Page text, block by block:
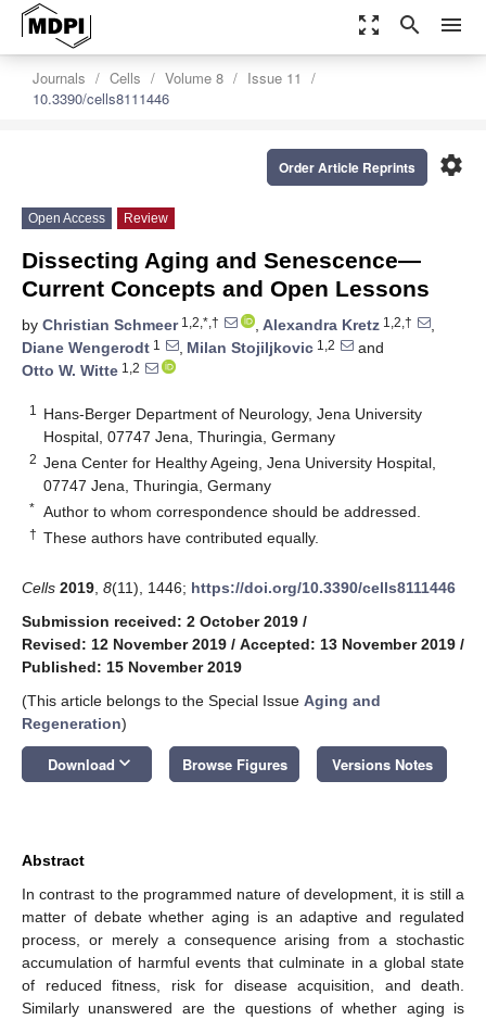
zoom_out_map search menu
Journals Cells Volume 8
Issue 11
10.3390/cells8111446
settings
Order Article Reprints
Open Access Review
Dissecting Aging and Senescence—
Current Concepts and Open Lessons
by Christian Schmeer1,2,*,† , Alexandra Kretz 1,2,†
,
Diane Wengerodt 1 , Milan Stojiljkovic 1,2
and
Otto W. Witte 1,2
1
Hans-Berger Department of Neurology, Jena University
Hospital, 07747 Jena, Thuringia, Germany
2 Jena Center for Healthy Ageing, Jena University Hospital,
07747 Jena, Thuringia, Germany
* Author to whom correspondence should be addressed.
† These authors have contributed equally.
Cells 2019 8(11), 1446; https://doi.org/10.3390/cells8111446
Submission received: 2 October 2019 /
Revised: 12 November 2019 / Accepted: 13 November 2019 /
Published: 15 November 2019
(This article belongs to the Special Issue Aging and
Regeneration)
Download keyboard_arrow_down Browse Figures Versions Notes
Abstract
In contrast to the programmed nature of development, it is still a
matter of debate whether aging is an adaptive and regulated
process, or merely a consequence arising from a stochastic
accumulation of harmful events that culminate in a global state
of reduced fitness, risk for disease acquisition, and death.
Similarly unanswered are the questions of whether aging is